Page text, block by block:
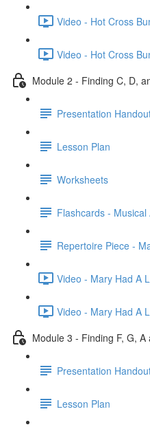
Video - Hot Cross
Video - Hot Cross
Module 2 - Finding C, D,
Presentation
Lesson Plan
Worksheets
Flashcards - Musical
Repertoire Piece -
Video - Mary Had A
Video - Mary Had A
Module 3 - Finding F, G, A
Presentation
Lesson Plan